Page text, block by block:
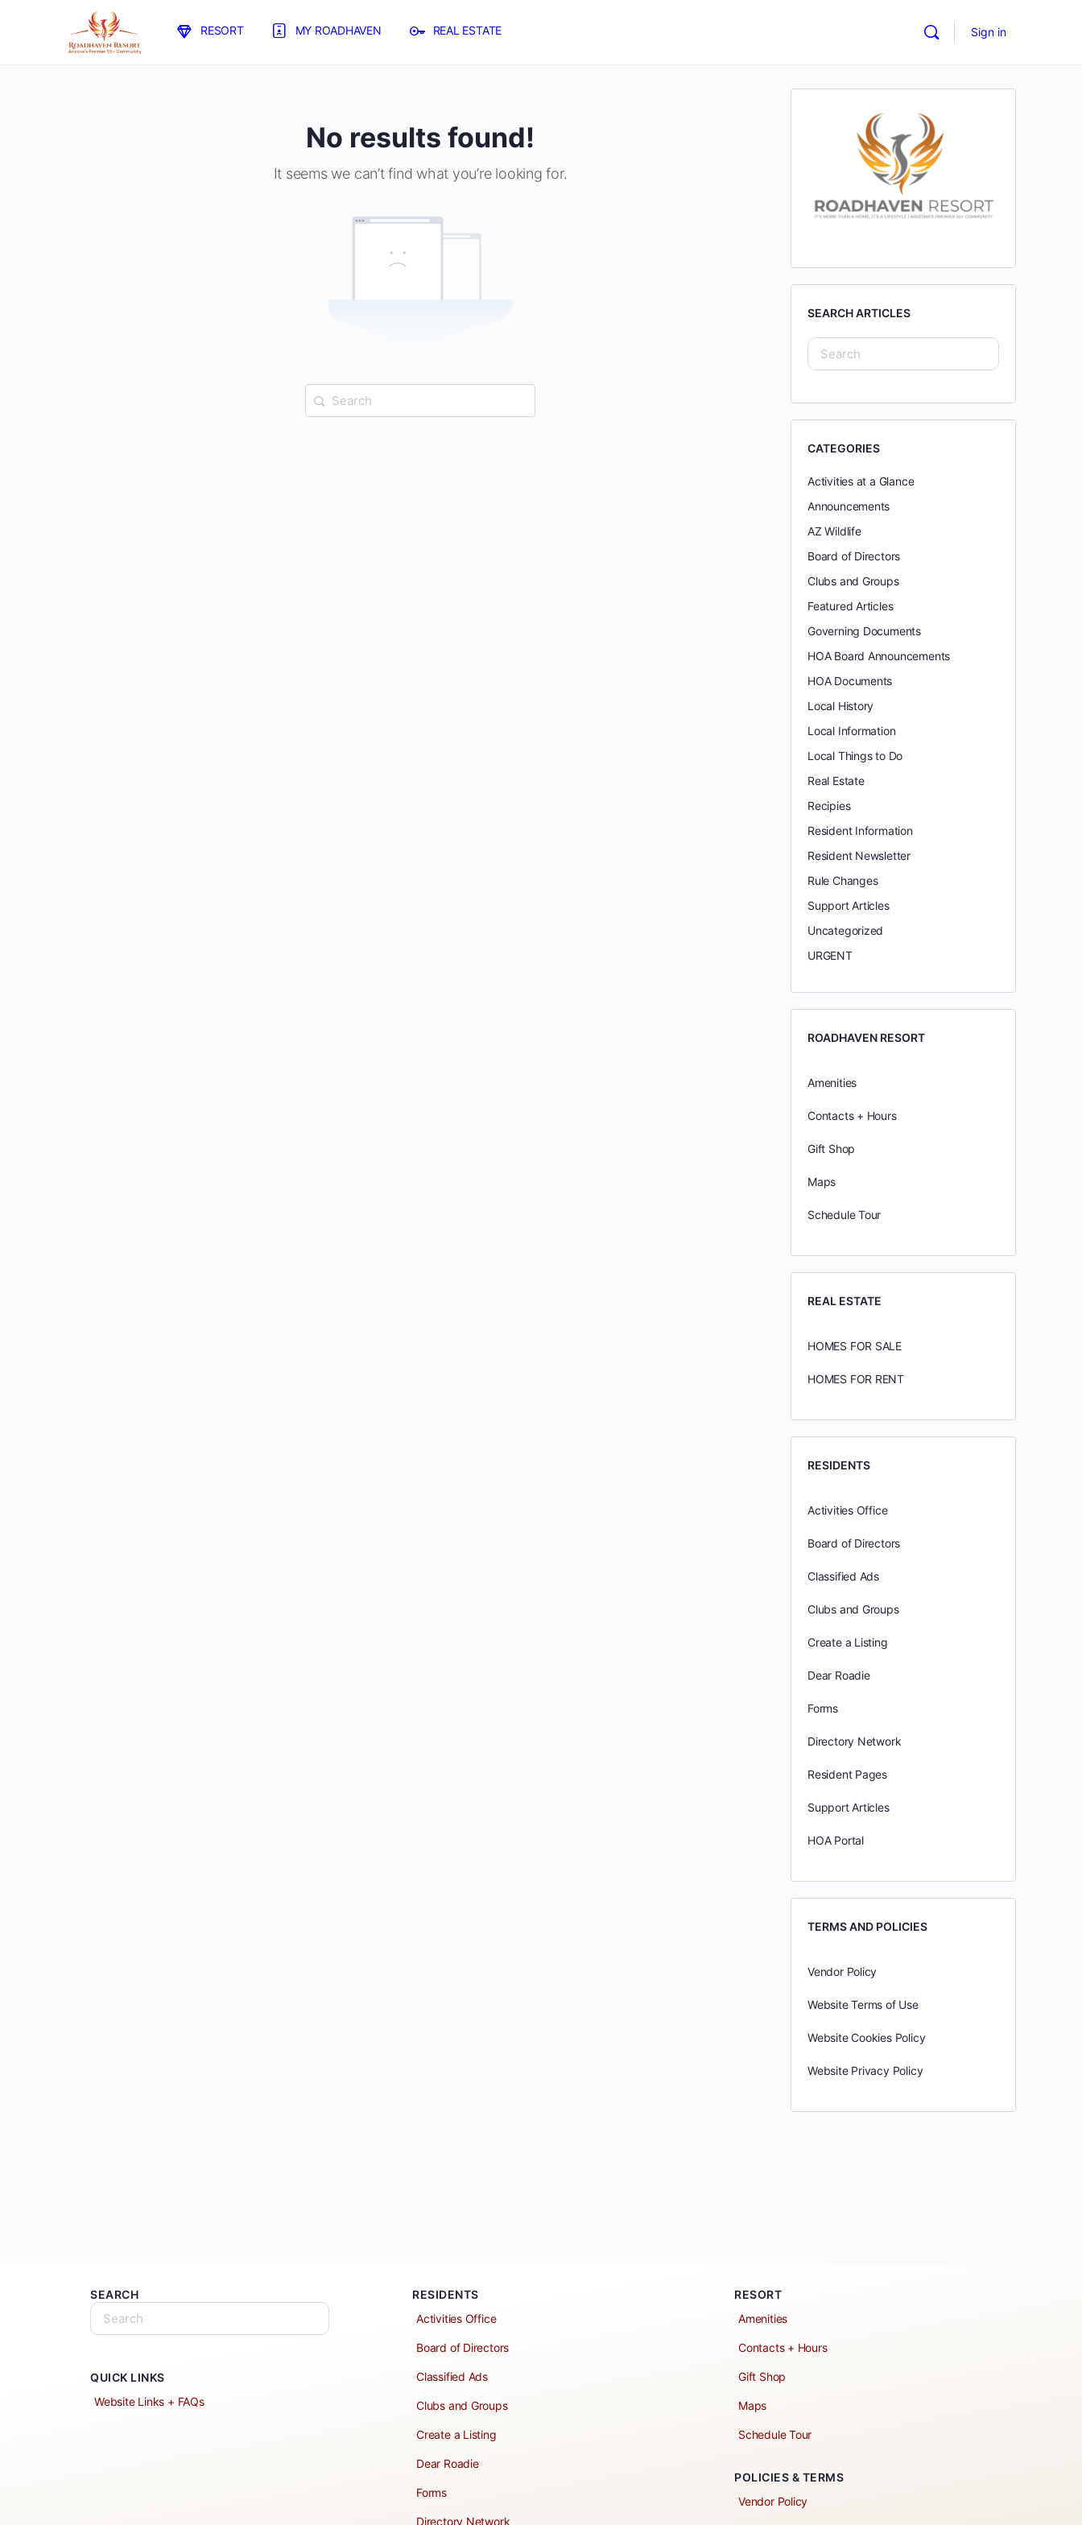
RESORT MY ROADHAVEN REAL ESTATE Sign in
No results found!
It seems we can’t find what you’re looking for.
SEARCH ARTICLES
CATEGORIES
Activities at a Glance
Announcements
AZ Wildlife
Board of Directors
Clubs and Groups
Featured Articles
Governing Documents
HOA Board Announcements
HOA Documents
Local History
Local Information
Local Things to Do
Real Estate
Recipies
Resident Information
Resident Newsletter
Rule Changes
Support Articles
Uncategorized
URGENT
ROADHAVEN RESORT
Amenities
Contacts + Hours
Gift Shop
Maps
Schedule Tour
REAL ESTATE
HOMES FOR SALE
HOMES FOR RENT
RESIDENTS
Activities Office
Board of Directors
Classified Ads
Clubs and Groups
Create a Listing
Dear Roadie
Forms
Directory Network
Resident Pages
Support Articles
HOA Portal
TERMS AND POLICIES
Vendor Policy
Website Terms of Use
Website Cookies Policy
Website Privacy Policy
SEARCH
QUICK LINKS
Website Links + FAQs
RESIDENTS
Activities Office
Board of Directors
Classified Ads
Clubs and Groups
Create a Listing
Dear Roadie
Forms
Directory Network
RESORT
Amenities
Contacts + Hours
Gift Shop
Maps
Schedule Tour
POLICIES & TERMS
Vendor Policy